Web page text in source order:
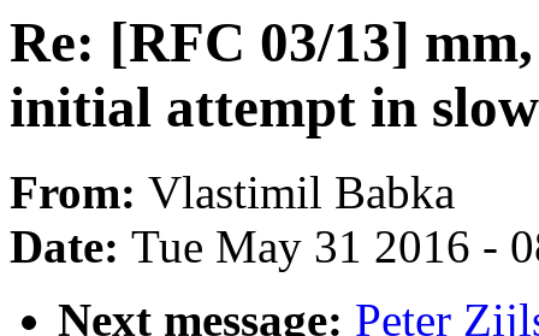
Re: [RFC 03/13]
initial attempt in
From: Vlastimil Babka
Date: Tue May 31 2016 -
Next message: Peter